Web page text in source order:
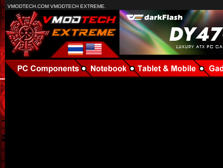
VMODTECH.COM VMODTECH EXTREME.